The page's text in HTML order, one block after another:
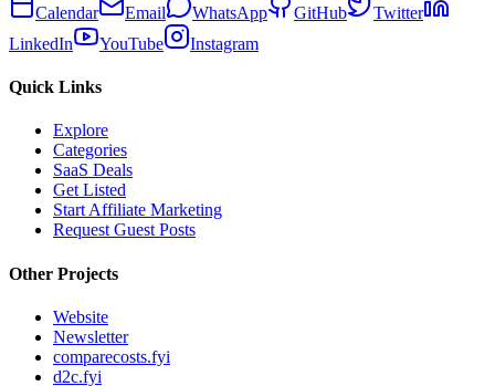
Calendar Email WhatsApp GitHub
Twitter
LinkedIn
YouTube Instagram
Quick Links
Explore
Categories
SaaS Deals
Get Listed
Start Affiliate Marketing
Request Guest Posts
Other Projects
Website
Newsletter
comparecosts.fyi
d2c.fyi